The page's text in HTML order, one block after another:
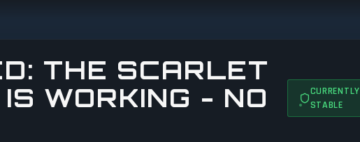
THE SCARLET
WORKING - NO
CURRENTLY
STABLE